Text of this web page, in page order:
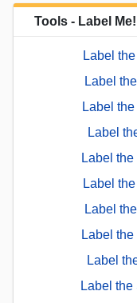
Tools - Label
Label
Label
Label
Label
Label
Label
Label
Label
Label
Label